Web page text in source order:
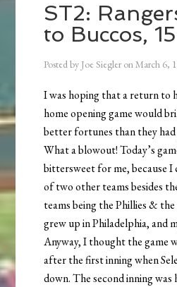
ST2:
to Buccos,
Posted by Joe Siegler onMarch 6,
I was hoping that a return
home opening game would
better fortunes than they had
What a blowout! Today’s
bittersweet for me, because I
of two other teams besides
teams being the Phillies &
grew up in Philadelphia, and
Anyway, I thought the game
after the first inning when
down. The second inning